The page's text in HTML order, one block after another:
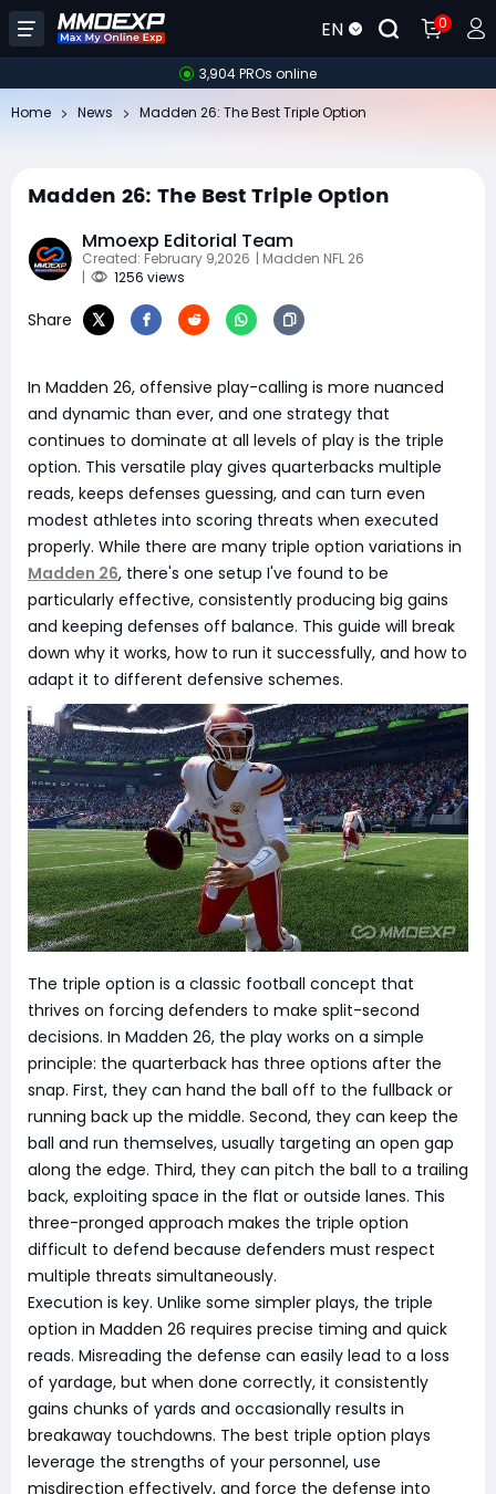
EN 0
3,904 PROs online
Home News Madden 26: The Best Triple Option
Madden 26: The Best Triple Option
Mmoexp Editorial Team
Created: February 9,2026 | Madden NFL 26
|
1256 views
Share
In Madden 26, offensive play-calling is more nuanced
and dynamic than ever, and one strategy that
continues to dominate at all levels of play is the triple
option. This versatile play gives quarterbacks multiple
reads, keeps defenses guessing, and can turn even
modest athletes into scoring threats when executed
properly. While there are many triple option variations in
Madden 26, there's one setup I've found to be
particularly effective, consistently producing big gains
and keeping defenses off balance. This guide will break
down why it works, how to run it successfully, and how to
adapt it to different defensive schemes.
The triple option is a classic football concept that
thrives on forcing defenders to make split-second
decisions. In Madden 26, the play works on a simple
principle: the quarterback has three options after the
snap. First, they can hand the ball off to the fullback or
running back up the middle. Second, they can keep the
ball and run themselves, usually targeting an open gap
along the edge. Third, they can pitch the ball to a trailing
back, exploiting space in the flat or outside lanes. This
three-pronged approach makes the triple option
difficult to defend because defenders must respect
multiple threats simultaneously.
Execution is key. Unlike some simpler plays, the triple
option in Madden 26 requires precise timing and quick
reads. Misreading the defense can easily lead to a loss
of yardage, but when done correctly, it consistently
gains chunks of yards and occasionally results in
breakaway touchdowns. The best triple option plays
leverage the strengths of your personnel, use
misdirection effectively, and force the defense into